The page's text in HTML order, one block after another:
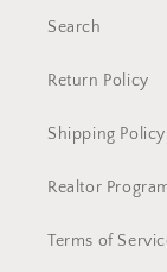
Search
Return Policy
Shipping Policy
Realtor
Terms of